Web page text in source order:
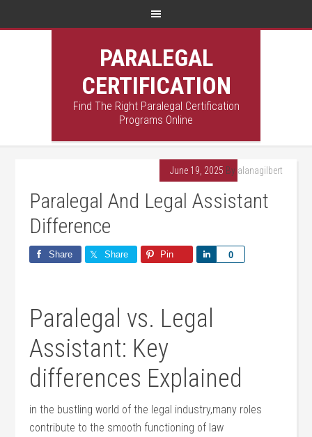
PARALEGAL
CERTIFICATION
Find The Right Paralegal Certification
Programs Online
June 19, 2025 By alanagilbert
Paralegal And Legal Assistant
Difference
Share Share Pin 0
Share
Paralegal vs. Legal
Assistant: Key
differences Explained
in the bustling world of the legal industry,many roles
contribute to the smooth functioning of law